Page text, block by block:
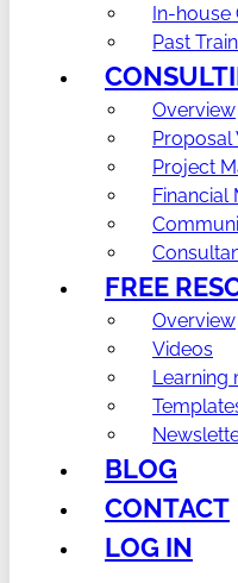
In-house
Past
Overview
Proposal
Project
Financial
FREE
Overview
Videos
Learning
BLOG
CONTACT
LOG IN